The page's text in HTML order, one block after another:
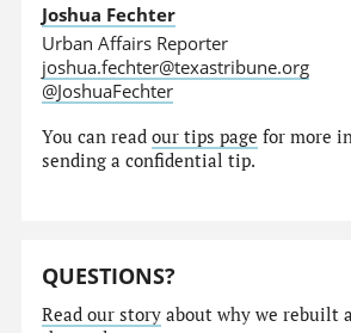
Joshua Fechter
Urban Affairs Reporter
joshua.fechter@texastribune.org
@JoshuaFechter
You can readour tips page for more
sending a confidential tip.
QUESTIONS?
Read our story about why we rebuilt